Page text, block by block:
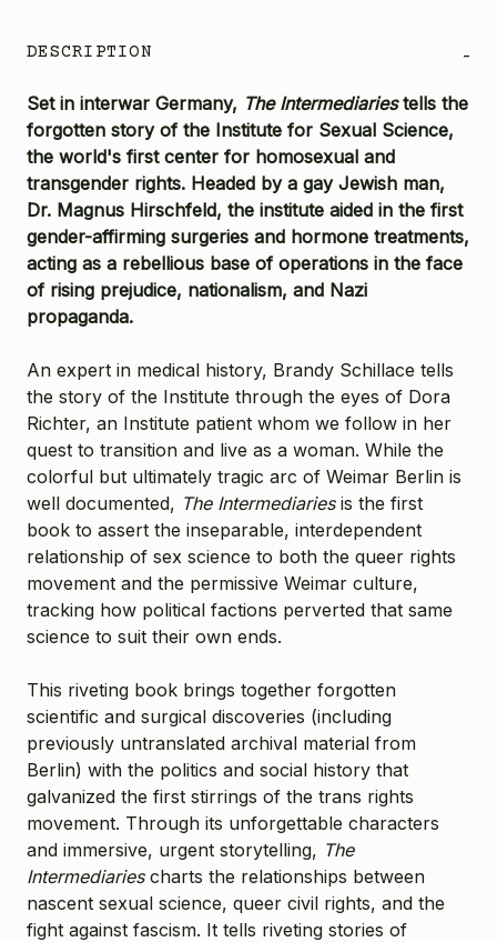
DESCRIPTION -
Set in interwar Germany, The Intermediariestells the
forgotten story of the Institute for Sexual Science,
the world's first center for homosexual and
transgender rights. Headed by a gay Jewish man,
Dr. Magnus Hirschfeld, the institute aided in the first
gender-affirming surgeries and hormone treatments,
acting as a rebellious base of operations in the face
of rising prejudice, nationalism, and Nazi
propaganda.
An expert in medical history, Brandy Schillace tells
the story of the Institute through the eyes of Dora
Richter, an Institute patient whom we follow in her
quest to transition and live as a woman. While the
colorful but ultimately tragic arc of Weimar Berlin is
well documented, The Intermediariesis the first
book to assert the inseparable, interdependent
relationship of sex science to both the queer rights
movement and the permissive Weimar culture,
tracking how political factions perverted that same
science to suit their own ends.
This riveting book brings together forgotten
scientific and surgical discoveries (including
previously untranslated archival material from
Berlin) with the politics and social history that
galvanized the first stirrings of the trans rights
movement. Through its unforgettable characters
and immersive, urgent storytelling, The
Intermediariescharts the relationships between
nascent sexual science, queer civil rights, and the
fight against fascism. It tells riveting stories of